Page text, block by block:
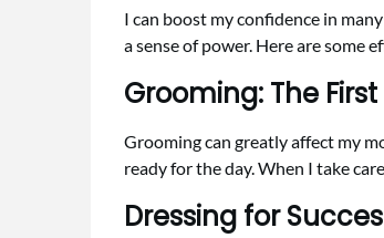
I can boost my confidence in
a sense of power. Here are some
Grooming: The
Grooming can greatly affect my
ready for the day. When I take
Dressing for